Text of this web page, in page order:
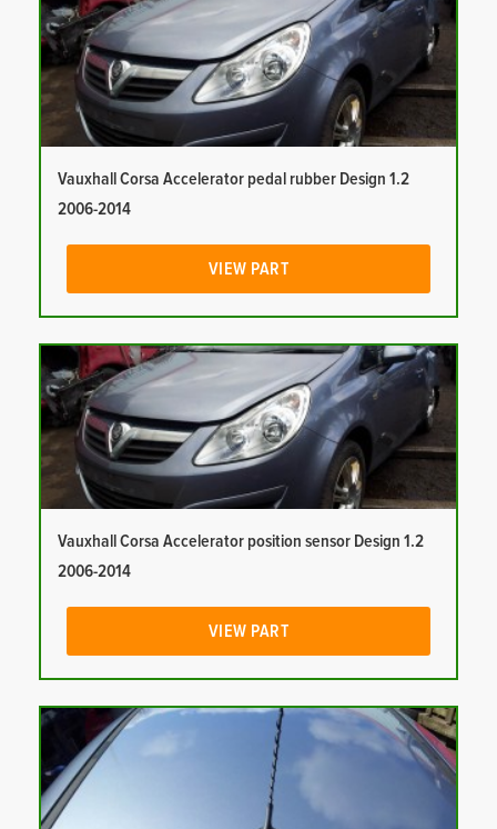
Vauxhall Corsa Accelerator pedal rubber Design 1.2
2006-2014
VIEW PART
Vauxhall Corsa Accelerator position sensor Design 1.2
2006-2014
VIEW PART